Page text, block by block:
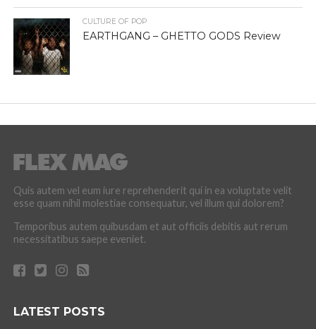
CULTURE OF POP
EARTHGANG – GHETTO GODS Review
Quis autem vel eum iure reprehenderit qui in ea voluptate velit
esse quam nihil molestiae consequatur, vel illum qui dolorem?
Temporibus autem quibusdam et aut officiis debitis aut rerum
necessitatibus saepe eveniet.
LATEST POSTS